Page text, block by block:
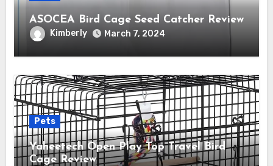
ASOCEA Bird Cage Seed Catcher Review
Kimberly March 7, 2024
Pets
Yaheetech Open Play Top Travel Bird
Cage Review